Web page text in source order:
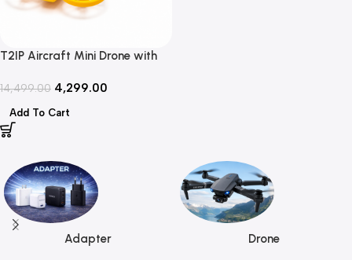
T2IP Aircraft Mini Drone with
WiFi FPV
14,499.00 4,299.00
Add To Cart
Adapter Drone